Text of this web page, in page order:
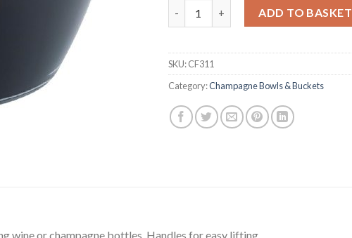
ADD TO BASKET
SKU:CF311
Category:Champagne Bowls & Buckets
wine or champagne bottles. Handles for easy lifting.